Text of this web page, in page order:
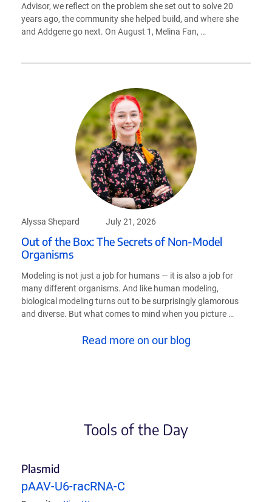
Advisor, we reflect on the problem she set out to solve 20
years ago, the community she helped build, and where she
and Addgene go next. On August 1, Melina Fan, …
Alyssa Shepard July 21, 2026
Out of the Box: The Secrets of Non-Model
Organisms
Modeling is not just a job for humans — it is also a job for
many different organisms. And like human modeling,
biological modeling turns out to be surprisingly glamorous
and diverse. But what comes to mind when you picture …
Read more on our blog
Tools of the Day
Plasmid
pAAV-U6-racRNA-C